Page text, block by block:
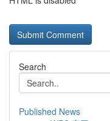
Search
Published News